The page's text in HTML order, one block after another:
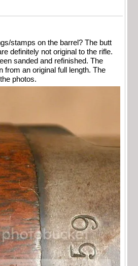
on the barrel? The butt
definitely not original to the rifle.
sanded and refinished. The
an original full length. The
photos.